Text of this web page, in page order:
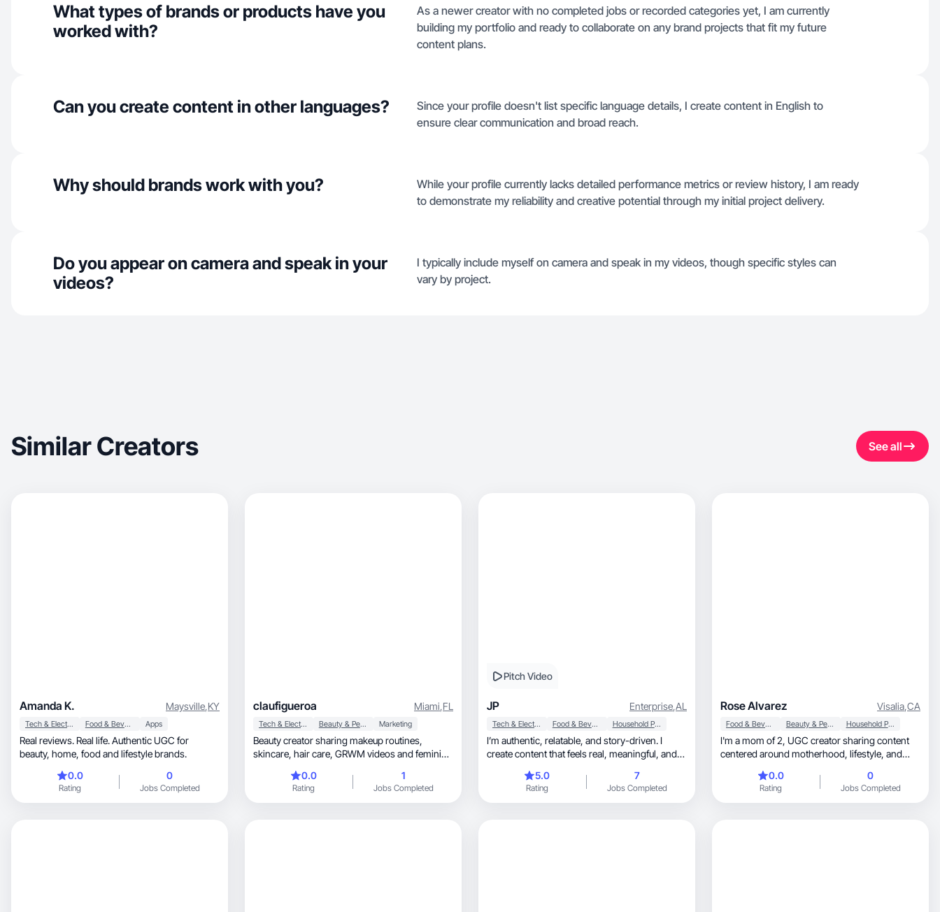
What types of brands or products have you
worked with?
As a newer creator with no completed jobs or recorded categories yet, I am currently
building my portfolio and ready to collaborate on any brand projects that fit my future
content plans.
Can you create content in other languages?
Since your profile doesn't list specific language details, I create content in English to
ensure clear communication and broad reach.
Why should brands work with you?
While your profile currently lacks detailed performance metrics or review history, I am ready
to demonstrate my reliability and creative potential through my initial project delivery.
Do you appear on camera and speak in your
videos?
I typically include myself on camera and speak in my videos, though specific styles can
vary by project.
Similar Creators See all
Amanda K. Maysville,KY
Tech & Electronics Food & Beverage Apps
Real reviews. Real life. Authentic UGC for
beauty, home, food and lifestyle brands.
0.0
Rating
0
Jobs Completed
claufigueroa Miami,FL
Tech & Electronics Beauty & Personal Care Marketing
Beauty creator sharing makeup routines,
skincare, hair care, GRWM videos and feminine
0.0
Rating
1
Jobs Completed
Pitch Video
JP Enterprise,AL
Tech & Electronics Food & Beverage Household Products
I’m authentic, relatable, and story-driven. I
create content that feels real, meaningful, and
5.0
Rating
7
Jobs Completed
Rose Alvarez Visalia,CA
Food & Beverage Beauty & Personal Care Household Products
I'm a mom of 2, UGC creator sharing content
centered around motherhood, lifestyle, and
0.0
Rating
0
Jobs Completed